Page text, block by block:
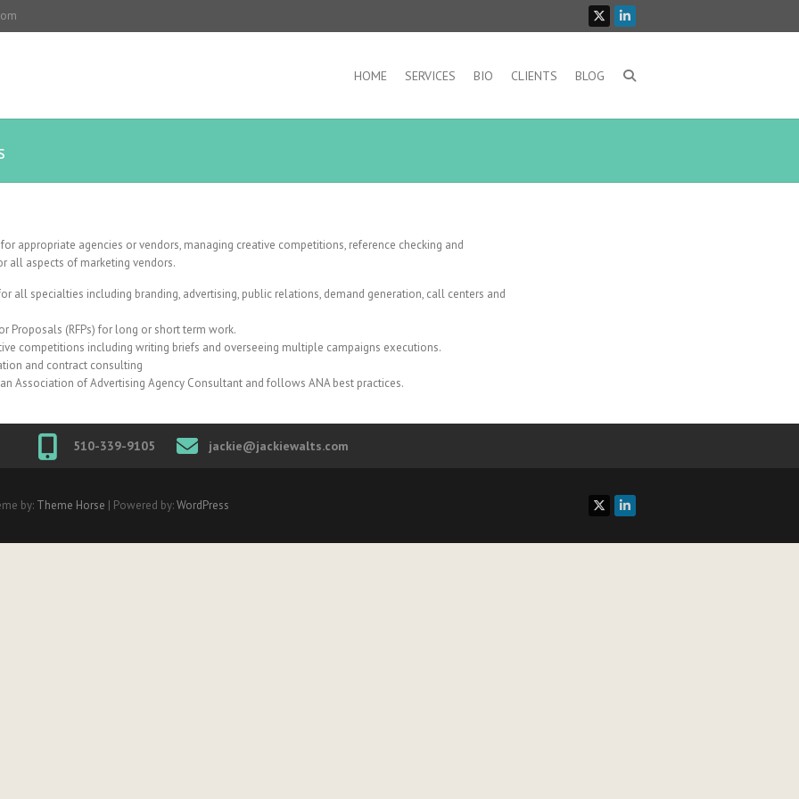
HOME SERVICES BIO CLIENTS BLOG
for appropriate agencies or vendors, managing creative competitions, reference checking and
all aspects of marketing vendors.
all specialties including branding, advertising, public relations, demand generation, call centers and
Proposals (RFPs) for long or short term work.
competitions including writing briefs and overseeing multiple campaigns executions.
and contract consulting
Association of Advertising Agency Consultant and follows ANA best practices.
510-339-9105 jackie@jackiewalts.com
by: Theme Horse | Powered by:WordPress